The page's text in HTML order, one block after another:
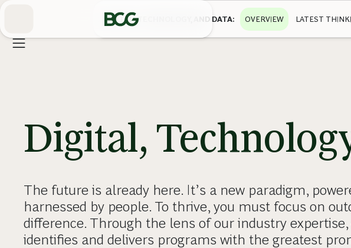
DIGITAL, TECHNOLOGY, AND DATA OVERVIEW LATEST
Digital,
The future is already here. It’s a new paradigm,
harnessed by people. To thrive, you must focus on
difference. Through the lens of our industry
identifies and delivers programs with the greatest